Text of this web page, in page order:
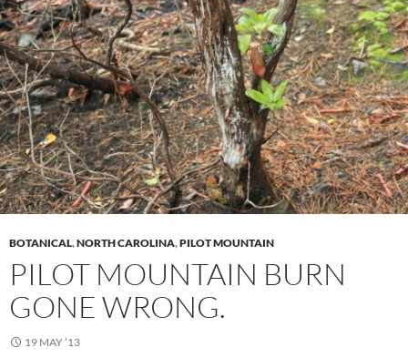
BOTANICAL,NORTH CAROLINA,PILOT MOUNTAIN
PILOT MOUNTAIN BURN
GONE WRONG.
19 MAY ’13